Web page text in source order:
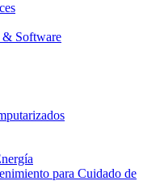
& Software
para Cuidado de